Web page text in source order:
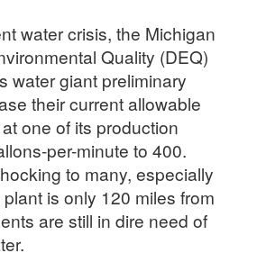
water crisis, the Michigan
Quality (DEQ)
water giant preliminary
their current allowable
one of its production
per-minute to 400.
to many, especially
is only 120 miles from
are still in dire need of